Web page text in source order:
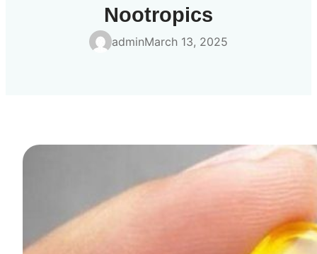
Nootropics
adminMarch 13, 2025